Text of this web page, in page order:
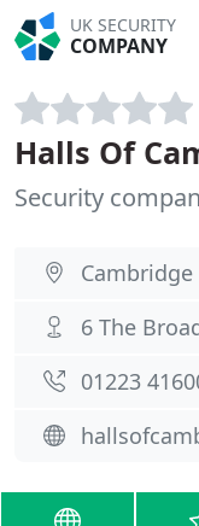
UK SECURITY
COMPANY
Halls Of
Security
Cambridge
6 The
01223